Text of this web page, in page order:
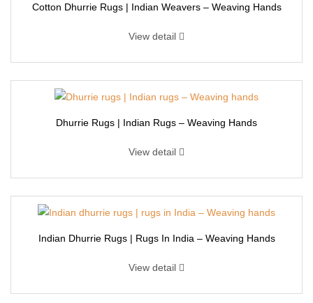
Cotton Dhurrie Rugs | Indian Weavers – Weaving Hands
View detail
Dhurrie Rugs | Indian Rugs – Weaving Hands
View detail
Indian Dhurrie Rugs | Rugs In India – Weaving Hands
View detail